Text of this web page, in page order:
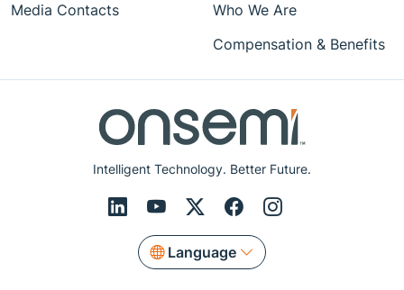
Intelligent Technology. Better Future.
Language
Media Contacts
Who We Are
Compensation & Benefits